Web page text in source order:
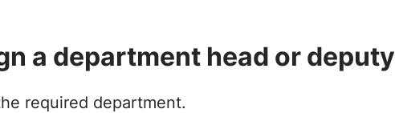
a department head or deputy
required department.